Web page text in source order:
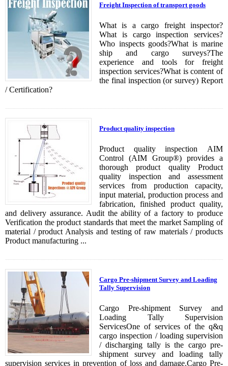
Freight Inspection of transport goods
What is a cargo freight inspector?
What is cargo inspection services?
Who inspects goods?What is marine
ship and cargo surveys?The
experience and tools for freight
inspection services?What is content of
the final inspection (or survey) Report
/ Certification?
Product quality inspection
Product quality inspection AIM
Control (AIM Group®) provides a
thorough product quality Product
quality inspection and assessment
services from production capacity,
input material, production process and
fabrication, finished product quality,
and delivery assurance. Audit the ability of a factory to produce
Verification the product standards that meet the market Sampling of
material / product Analysis and testing of raw materials / products
Product manufacturing ...
Cargo Pre-shipment Survey and Loading
Tally Supervision
Cargo Pre-shipment Survey and
Loading Tally Supervision
ServicesOne of services of the q&q
cargo inspection / loading supervision
/ discharging tally is the cargo pre-
shipment survey and loading tally
supervision services in prevention of loss and damage.Cargo Pre-